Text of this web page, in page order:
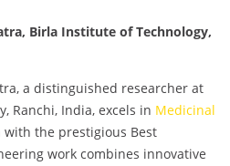
Birla Institute of Technology,
a distinguished researcher at
Ranchi, India, excels in Medicinal
with the prestigious Best
work combines innovative